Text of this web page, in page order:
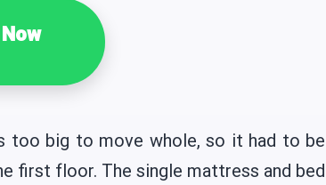
too big to move whole, so it had to be
first floor. The single mattress and bed